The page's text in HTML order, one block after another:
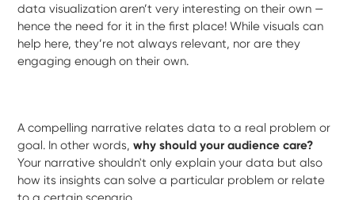
data visualization aren’t very interesting on their own —
hence the need for it in the first place! While visuals can
help here, they’re not always relevant, nor are they
engaging enough on their own.
A compelling narrative relates data to a real problem or
goal. In other words,why should your audience care?
Your narrative shouldn't only explain your data but also
how its insights can solve a particular problem or relate